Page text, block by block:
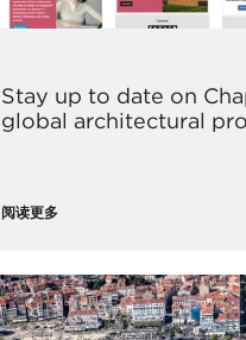
Stay up to date on
global architectural
阅读更多